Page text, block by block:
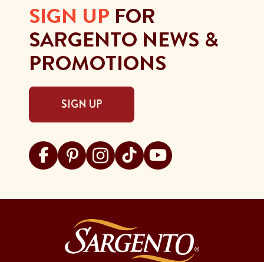
SIGN UP FOR
SARGENTO NEWS &
PROMOTIONS
SIGN UP
Visit Sargento on facebook
Visit Sargento on pinterest
Visit Sargento on instagram
Visit Sargento on tiktok
Visit Sargento on